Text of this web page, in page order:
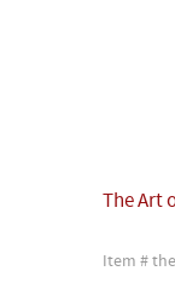
The Art
Item #